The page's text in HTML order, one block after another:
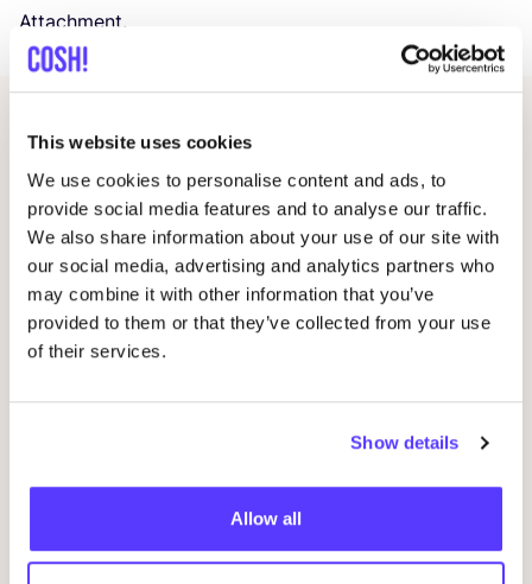
This website uses cookies
We use cookies to personalise content and ads, to
provide social media features and to analyse our traffic.
We also share information about your use of our site with
our social media, advertising and analytics partners who
may combine it with other information that you’ve
provided to them or that they’ve collected from your use
of their services.
Show details
Allow all
Attachment.
Related events
Workshop save your clothes embroidery with
REST
REST